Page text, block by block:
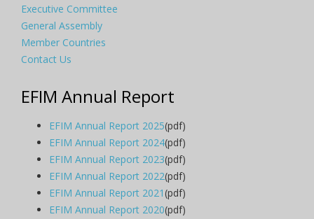
Executive Committee
General Assembly
Member Countries
Contact Us
EFIM Annual Report
EFIM Annual Report 2025(pdf)
EFIM Annual Report 2024(pdf)
EFIM Annual Report 2023(pdf)
EFIM Annual Report 2022(pdf)
EFIM Annual Report 2021(pdf)
EFIM Annual Report 2020(pdf)